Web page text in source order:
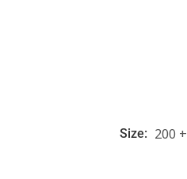
Size: 200